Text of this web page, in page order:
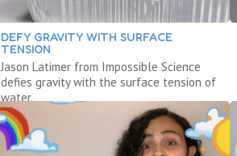
DEFY GRAVITY WITH SURFACE
TENSION
Jason Latimer from Impossible Science
defies gravity with the surface tension of
water.